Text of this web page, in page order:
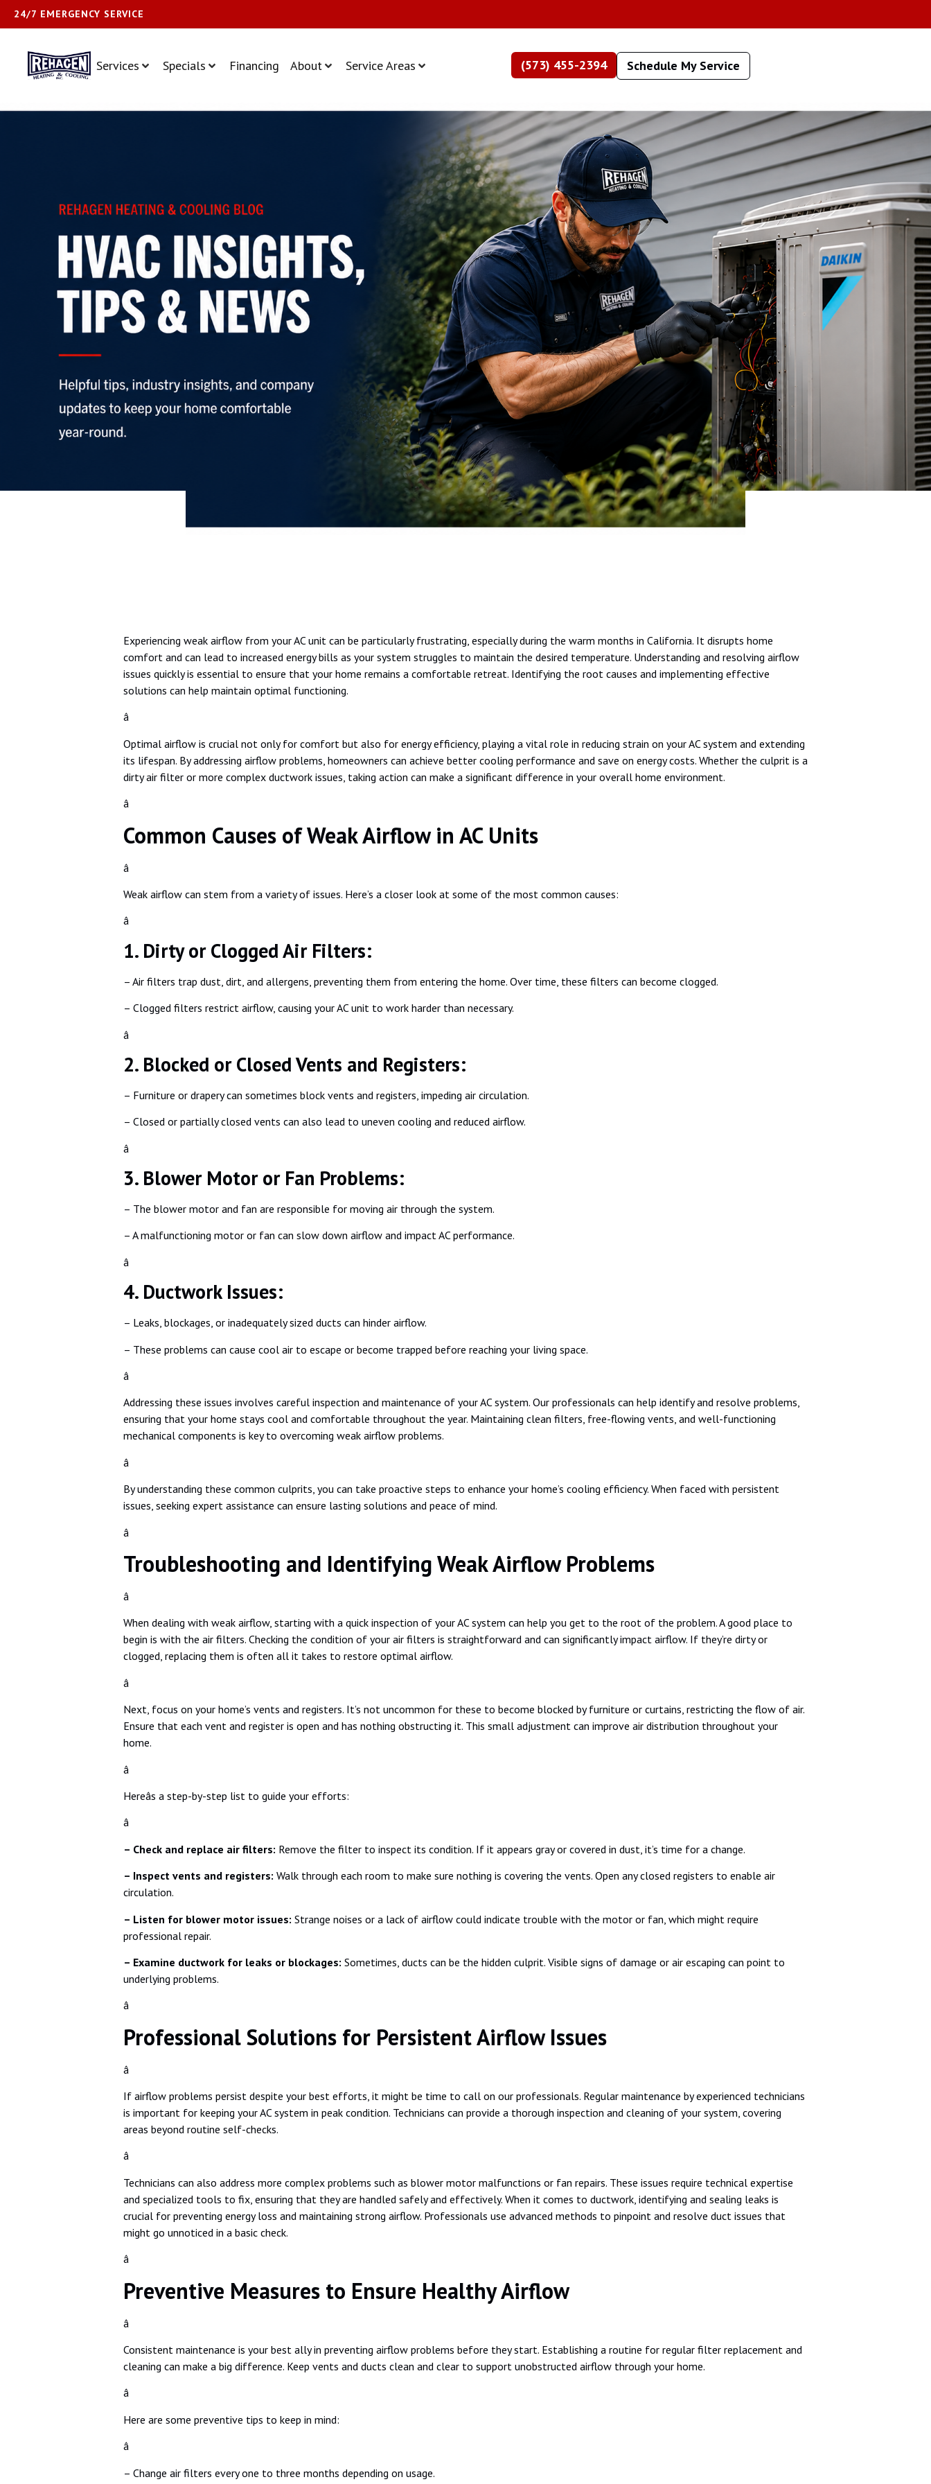
24/7 EMERGENCY SERVICE
Services Specials Financing About Service Areas (573) 455-2394 Schedule My Service
Experiencing weak airflow from your AC unit can be particularly frustrating, especially during the warm months in California. It disrupts home
comfort and can lead to increased energy bills as your system struggles to maintain the desired temperature. Understanding and resolving airflow
issues quickly is essential to ensure that your home remains a comfortable retreat. Identifying the root causes and implementing effective
solutions can help maintain optimal functioning.
â
Optimal airflow is crucial not only for comfort but also for energy efficiency, playing a vital role in reducing strain on your AC system and extending
its lifespan. By addressing airflow problems, homeowners can achieve better cooling performance and save on energy costs. Whether the culprit is a
dirty air filter or more complex ductwork issues, taking action can make a significant difference in your overall home environment.
â
Common Causes of Weak Airflow in AC Units
â
Weak airflow can stem from a variety of issues. Here’s a closer look at some of the most common causes:
â
1. Dirty or Clogged Air Filters:
– Air filters trap dust, dirt, and allergens, preventing them from entering the home. Over time, these filters can become clogged.
– Clogged filters restrict airflow, causing your AC unit to work harder than necessary.
â
2. Blocked or Closed Vents and Registers:
– Furniture or drapery can sometimes block vents and registers, impeding air circulation.
– Closed or partially closed vents can also lead to uneven cooling and reduced airflow.
â
3. Blower Motor or Fan Problems:
– The blower motor and fan are responsible for moving air through the system.
– A malfunctioning motor or fan can slow down airflow and impact AC performance.
â
4. Ductwork Issues:
– Leaks, blockages, or inadequately sized ducts can hinder airflow.
– These problems can cause cool air to escape or become trapped before reaching your living space.
â
Addressing these issues involves careful inspection and maintenance of your AC system. Our professionals can help identify and resolve problems,
ensuring that your home stays cool and comfortable throughout the year. Maintaining clean filters, free-flowing vents, and well-functioning
mechanical components is key to overcoming weak airflow problems.
â
By understanding these common culprits, you can take proactive steps to enhance your home’s cooling efficiency. When faced with persistent
issues, seeking expert assistance can ensure lasting solutions and peace of mind.
â
Troubleshooting and Identifying Weak Airflow Problems
â
When dealing with weak airflow, starting with a quick inspection of your AC system can help you get to the root of the problem. A good place to
begin is with the air filters. Checking the condition of your air filters is straightforward and can significantly impact airflow. If they’re dirty or
clogged, replacing them is often all it takes to restore optimal airflow.
â
Next, focus on your home’s vents and registers. It’s not uncommon for these to become blocked by furniture or curtains, restricting the flow of air.
Ensure that each vent and register is open and has nothing obstructing it. This small adjustment can improve air distribution throughout your
home.
â
Hereâs a step-by-step list to guide your efforts:
â
– Check and replace air filters: Remove the filter to inspect its condition. If it appears gray or covered in dust, it’s time for a change.
– Inspect vents and registers: Walk through each room to make sure nothing is covering the vents. Open any closed registers to enable air
circulation.
– Listen for blower motor issues: Strange noises or a lack of airflow could indicate trouble with the motor or fan, which might require
professional repair.
– Examine ductwork for leaks or blockages: Sometimes, ducts can be the hidden culprit. Visible signs of damage or air escaping can point to
underlying problems.
â
Professional Solutions for Persistent Airflow Issues
â
If airflow problems persist despite your best efforts, it might be time to call on our professionals. Regular maintenance by experienced technicians
is important for keeping your AC system in peak condition. Technicians can provide a thorough inspection and cleaning of your system, covering
areas beyond routine self-checks.
â
Technicians can also address more complex problems such as blower motor malfunctions or fan repairs. These issues require technical expertise
and specialized tools to fix, ensuring that they are handled safely and effectively. When it comes to ductwork, identifying and sealing leaks is
crucial for preventing energy loss and maintaining strong airflow. Professionals use advanced methods to pinpoint and resolve duct issues that
might go unnoticed in a basic check.
â
Preventive Measures to Ensure Healthy Airflow
â
Consistent maintenance is your best ally in preventing airflow problems before they start. Establishing a routine for regular filter replacement and
cleaning can make a big difference. Keep vents and ducts clean and clear to support unobstructed airflow through your home.
â
Here are some preventive tips to keep in mind:
â
– Change air filters every one to three months depending on usage.